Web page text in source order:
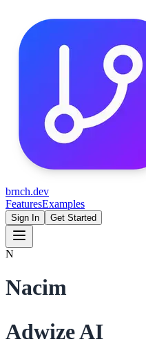
brnch.dev
FeaturesExamples
Sign In Get Started
N
Nacim
Adwize AI